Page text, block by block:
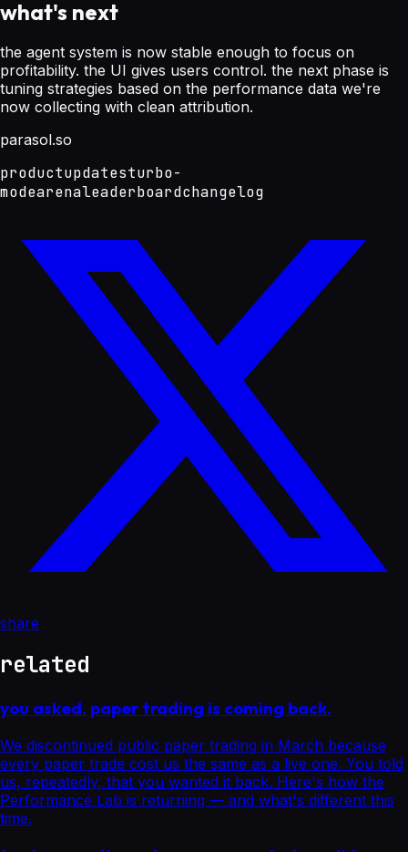
what's next
the agent system is now stable enough to focus on
profitability. the UI gives users control. the next phase is
tuning strategies based on the performance data we're
now collecting with clean attribution.
parasol.so
productupdatesturbo-
modearenaleaderboardchangelog
share
related
you asked. paper trading is coming back.
We discontinued public paper trading in March because
every paper trade cost us the same as a live one. You told
us, repeatedly, that you wanted it back. Here's how the
Performance Lab is returning — and what's different this
time.